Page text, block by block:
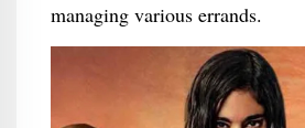
managing various errands.